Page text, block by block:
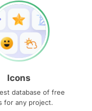
Icons
database of free
for any project.